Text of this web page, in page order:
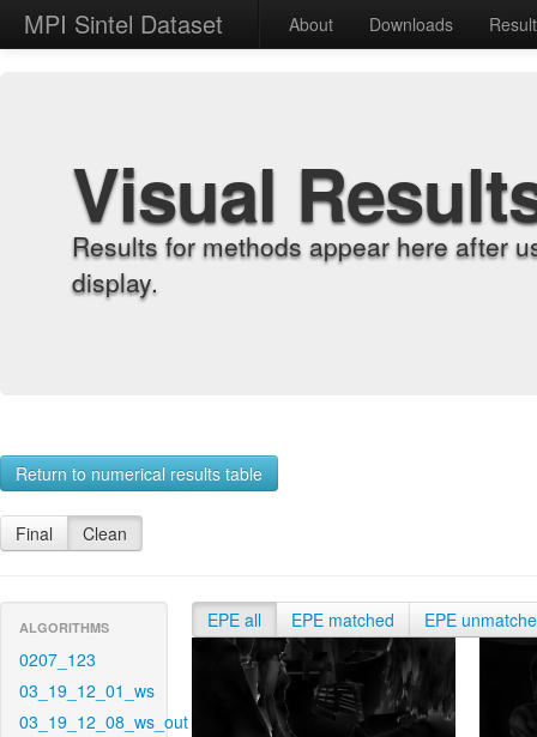
MPI Sintel Dataset About Downloads
Visual
Results for methods appear here after
display.
Return to numerical results table
Final Clean
ALGORITHMS
0207_123
03_19_12_01_ws
03_19_12_08_ws_out
EPE all EPE matched EPE